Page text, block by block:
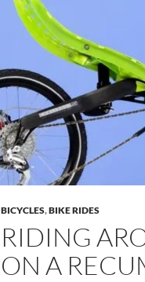
BICYCLES,BIKE RIDES
RIDING
ON A